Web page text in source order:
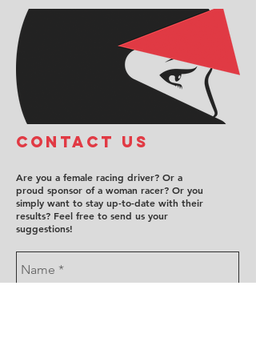
COntact us
Are you a female racing driver? Or a
proud sponsor of a woman racer? Or you
simply want to stay up-to-date with their
results? Feel free to send us your
suggestions!